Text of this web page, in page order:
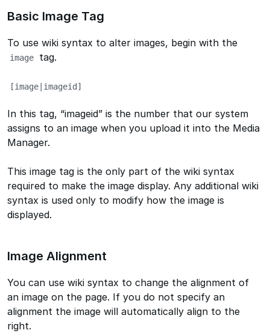
Basic Image Tag
To use wiki syntax to alter images, begin with the
image tag.
[image|imageid]
In this tag, “imageid” is the number that our system
assigns to an image when you upload it into the Media
Manager.
This image tag is the only part of the wiki syntax
required to make the image display. Any additional wiki
syntax is used only to modify how the image is
displayed.
Image Alignment
You can use wiki syntax to change the alignment of
an image on the page. If you do not specify an
alignment the image will automatically align to the
right.